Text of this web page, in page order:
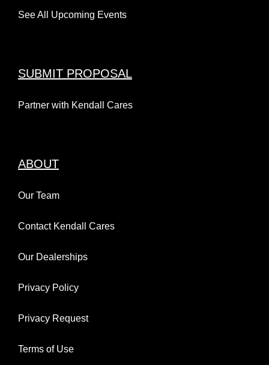
See All Upcoming Events
SUBMIT PROPOSAL
Partner with Kendall Cares
ABOUT
Our Team
Contact Kendall Cares
Our Dealerships
Privacy Policy
Privacy Request
Terms of Use